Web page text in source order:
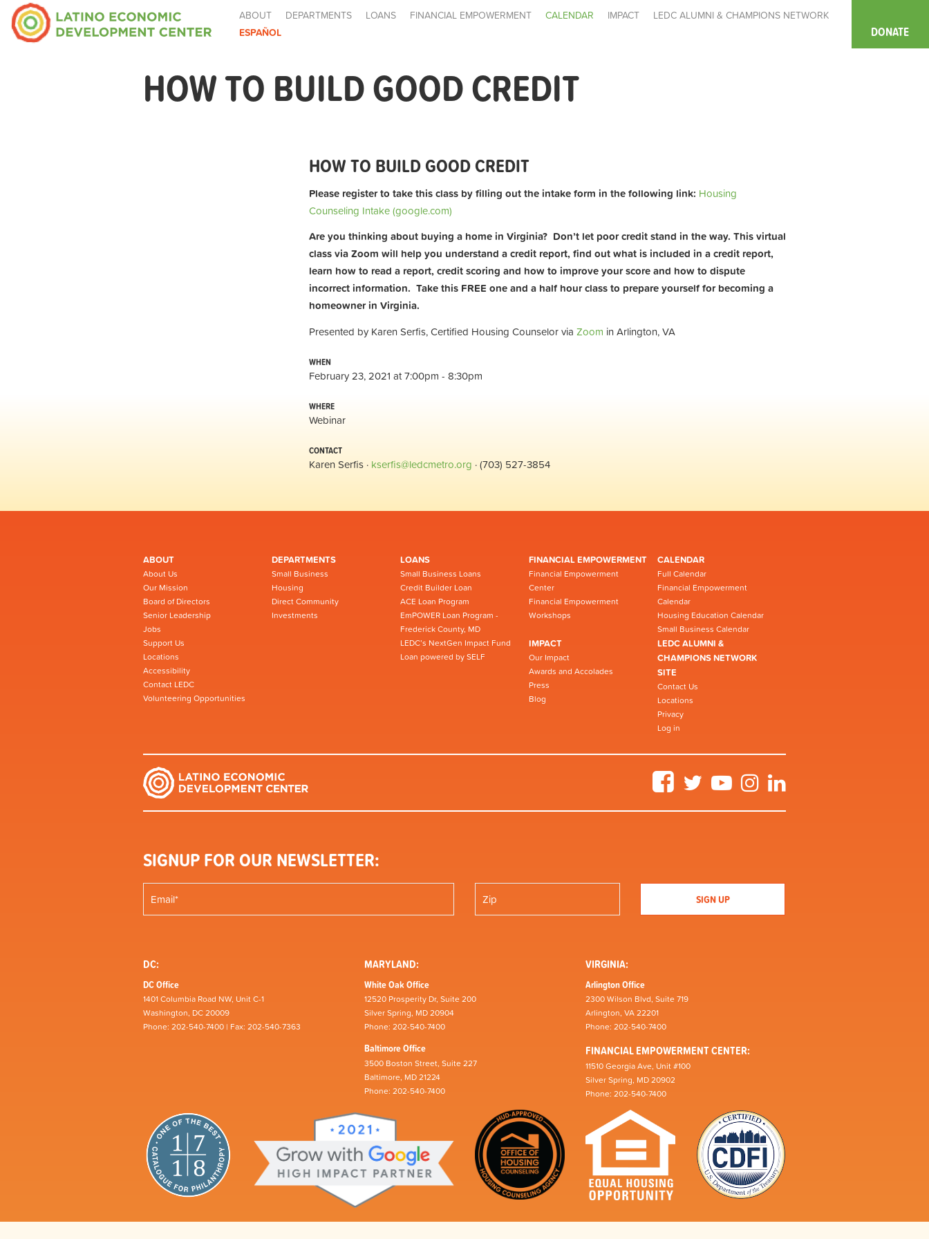
ABOUT DEPARTMENTS LOANS FINANCIAL EMPOWERMENT CALENDAR IMPACT
LEDC ALUMNI & CHAMPIONS NETWORK
ESPAÑOL
DONATE
HOW TO BUILD GOOD CREDIT
HOW TO BUILD GOOD CREDIT
Please register to take this class by filling out the intake form in the following link: Housing
Counseling Intake (google.com)
Are you thinking about buying a home in Virginia? Don’t let poor credit stand in the way. This virtual
class via Zoom will help you understand a credit report, find out what is included in a credit report,
learn how to read a report, credit scoring and how to improve your score and how to dispute
incorrect information. Take this FREE one and a half hour class to prepare yourself for becoming a
homeowner in Virginia.
Presented by Karen Serfis, Certified Housing Counselor via Zoom in Arlington, VA
WHEN
February 23, 2021 at 7:00pm - 8:30pm
WHERE
Webinar
CONTACT
Karen Serfis · kserfis@ledcmetro.org · (703) 527-3854
ABOUT
About Us
Our Mission
Board of Directors
Senior Leadership
Jobs
Support Us
Locations
Accessibility
Contact LEDC
Volunteering Opportunities
DEPARTMENTS
Small Business
Housing
Direct Community
Investments
LOANS
Small Business Loans
Credit Builder Loan
ACE Loan Program
EmPOWER Loan Program -
Frederick County, MD
LEDC’s NextGen Impact Fund
Loan powered by SELF
FINANCIAL EMPOWERMENT
Financial Empowerment
Center
Financial Empowerment
Workshops
CALENDAR
Full Calendar
Financial Empowerment
Calendar
Housing Education Calendar
Small Business Calendar
IMPACT
Our Impact
Awards and Accolades
Press
Blog
LEDC ALUMNI &
CHAMPIONS NETWORK
SITE
Contact Us
Locations
Privacy
Log in
FacebookTwitter YouTubeInstagram
SIGNUP FOR OUR NEWSLETTER:
DC:
DC Office
1401 Columbia Road NW, Unit C-1
Washington, DC 20009
Phone: 202-540-7400 | Fax: 202-540-7363
MARYLAND:
White Oak Office
12520 Prosperity Dr, Suite 200
Silver Spring, MD 20904
Phone: 202-540-7400
Baltimore Office
3500 Boston Street, Suite 227
Baltimore, MD 21224
Phone: 202-540-7400
VIRGINIA:
Arlington Office
2300 Wilson Blvd, Suite 719
Arlington, VA 22201
Phone: 202-540-7400
FINANCIAL EMPOWERMENT CENTER:
11510 Georgia Ave, Unit #100
Silver Spring, MD 20902
Phone: 202-540-7400